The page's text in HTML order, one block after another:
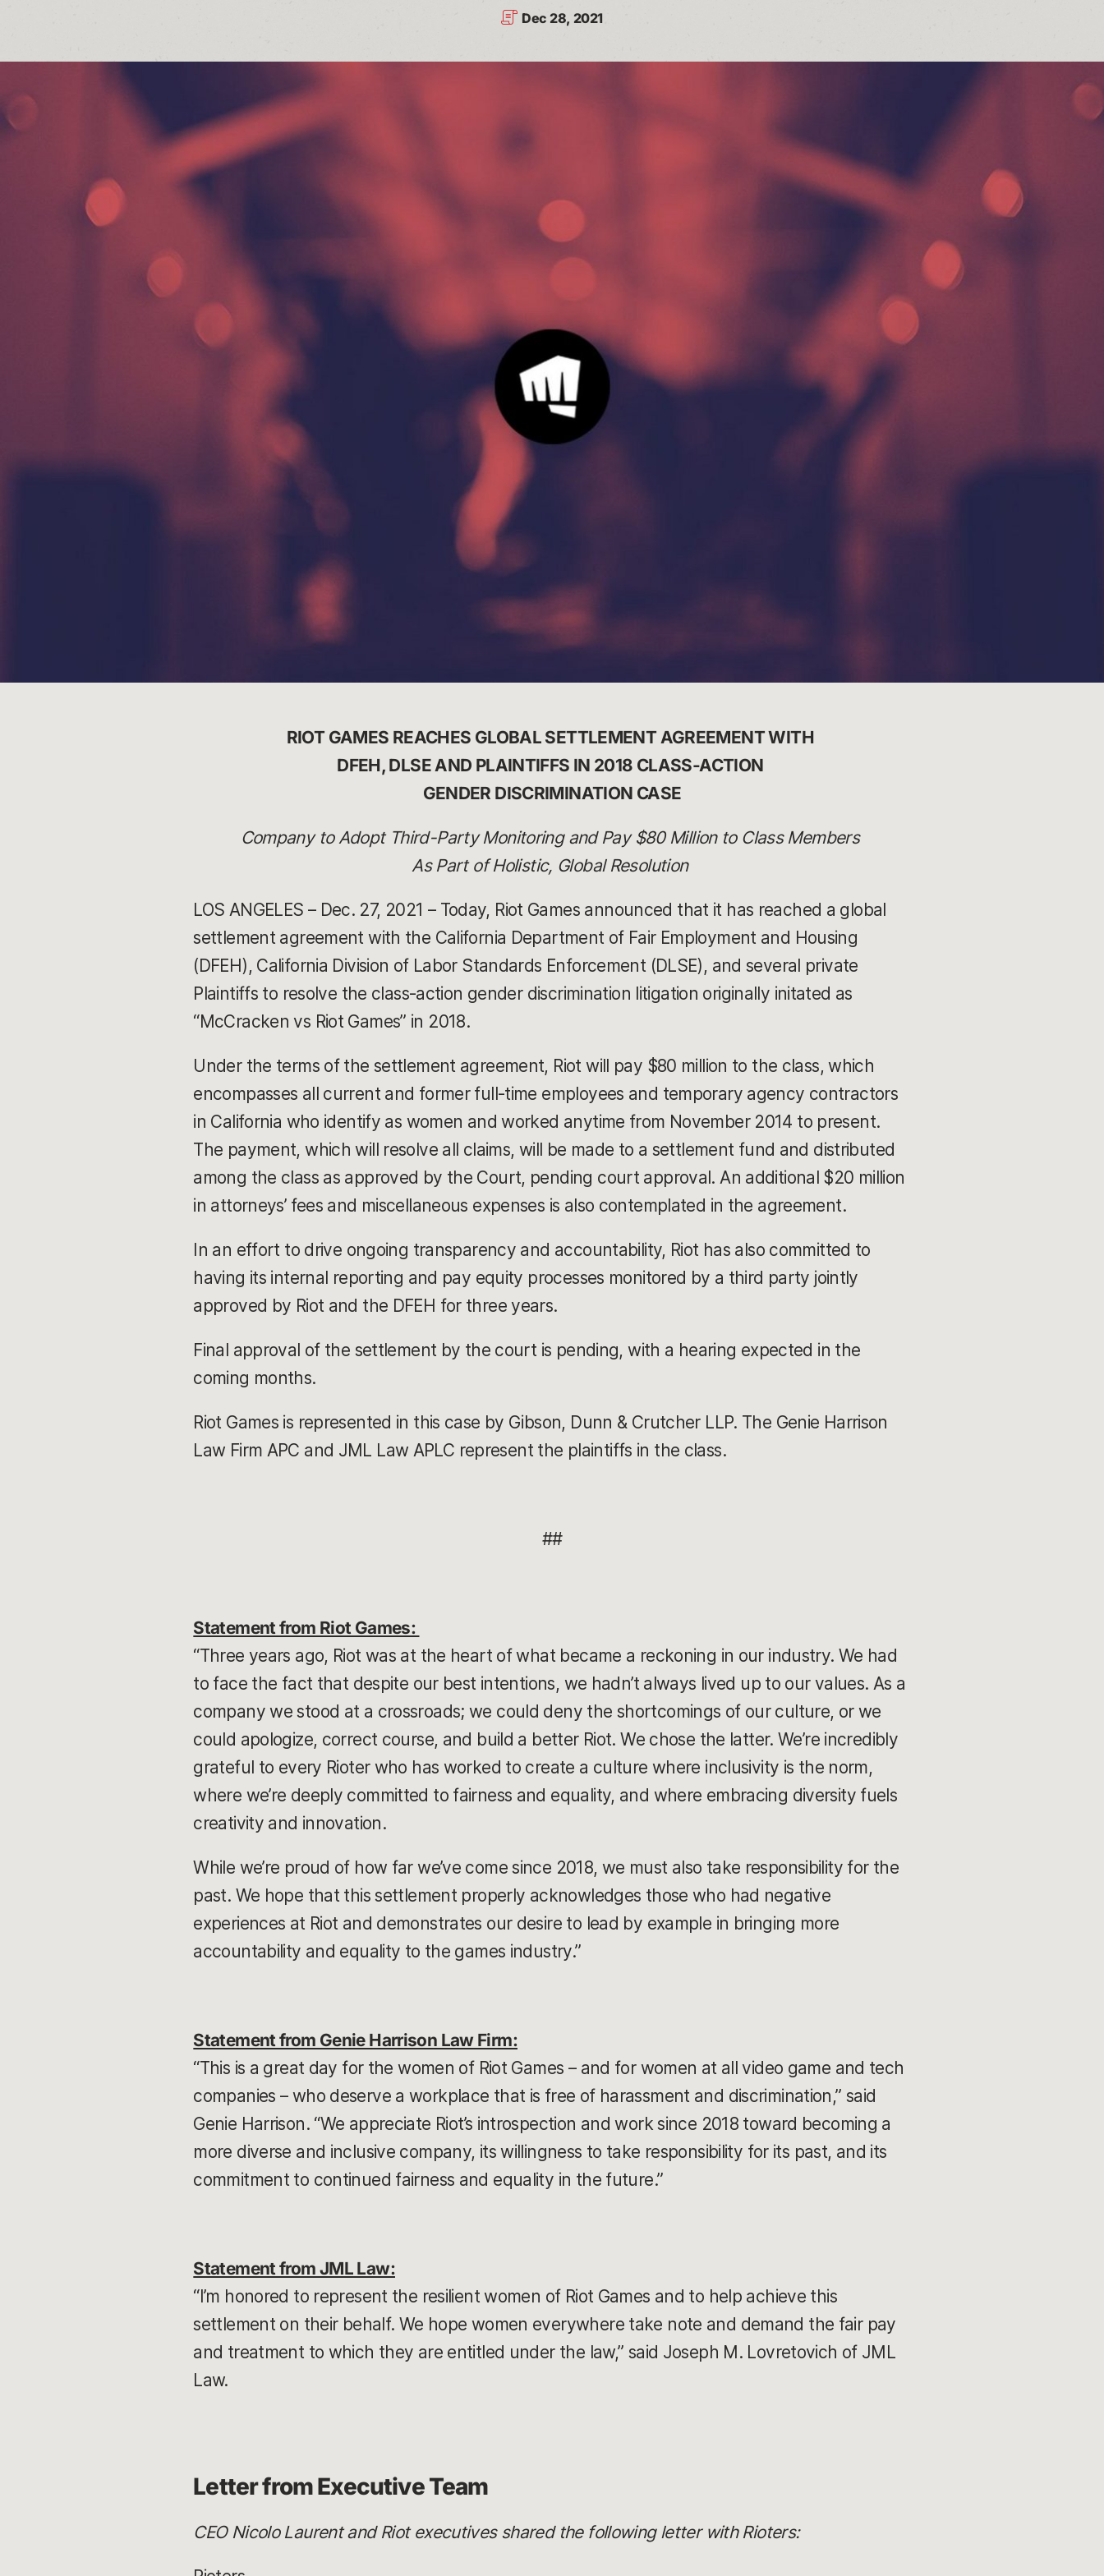
Dec 28, 2021
RIOT GAMES REACHES GLOBAL SETTLEMENT AGREEMENT WITH
DFEH, DLSE AND PLAINTIFFS IN 2018 CLASS-ACTION
GENDER DISCRIMINATION CASE
Company to Adopt Third-Party Monitoring and Pay $80 Million to Class Members
As Part of Holistic, Global Resolution
LOS ANGELES – Dec. 27, 2021 – Today, Riot Games announced that it has reached a global
settlement agreement with the California Department of Fair Employment and Housing
(DFEH), California Division of Labor Standards Enforcement (DLSE), and several private
Plaintiffs to resolve the class-action gender discrimination litigation originally initated as
“McCracken vs Riot Games” in 2018.
Under the terms of the settlement agreement, Riot will pay $80 million to the class, which
encompasses all current and former full-time employees and temporary agency contractors
in California who identify as women and worked anytime from November 2014 to present.
The payment, which will resolve all claims, will be made to a settlement fund and distributed
among the class as approved by the Court, pending court approval. An additional $20 million
in attorneys’ fees and miscellaneous expenses is also contemplated in the agreement.
In an effort to drive ongoing transparency and accountability, Riot has also committed to
having its internal reporting and pay equity processes monitored by a third party jointly
approved by Riot and the DFEH for three years.
Final approval of the settlement by the court is pending, with a hearing expected in the
coming months.
Riot Games is represented in this case by Gibson, Dunn & Crutcher LLP. The Genie Harrison
Law Firm APC and JML Law APLC represent the plaintiffs in the class.
##
Statement from Riot Games:
“Three years ago, Riot was at the heart of what became a reckoning in our industry. We had
to face the fact that despite our best intentions, we hadn’t always lived up to our values. As a
company we stood at a crossroads; we could deny the shortcomings of our culture, or we
could apologize, correct course, and build a better Riot. We chose the latter. We’re incredibly
grateful to every Rioter who has worked to create a culture where inclusivity is the norm,
where we’re deeply committed to fairness and equality, and where embracing diversity fuels
creativity and innovation.
While we’re proud of how far we’ve come since 2018, we must also take responsibility for the
past. We hope that this settlement properly acknowledges those who had negative
experiences at Riot and demonstrates our desire to lead by example in bringing more
accountability and equality to the games industry.”
Statement from Genie Harrison Law Firm:
“This is a great day for the women of Riot Games – and for women at all video game and tech
companies – who deserve a workplace that is free of harassment and discrimination,” said
Genie Harrison. “We appreciate Riot’s introspection and work since 2018 toward becoming a
more diverse and inclusive company, its willingness to take responsibility for its past, and its
commitment to continued fairness and equality in the future.”
Statement from JML Law:
“I’m honored to represent the resilient women of Riot Games and to help achieve this
settlement on their behalf. We hope women everywhere take note and demand the fair pay
and treatment to which they are entitled under the law,” said Joseph M. Lovretovich of JML
Law.
Letter from Executive Team
CEO Nicolo Laurent and Riot executives shared the following letter with Rioters: